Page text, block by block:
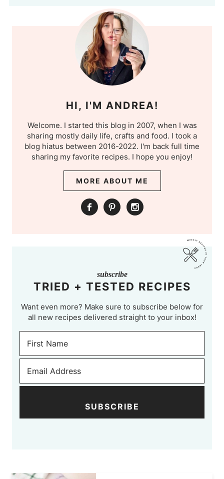
HI, I'M ANDREA!
Welcome. I started this blog in 2007, when I was
sharing mostly daily life, crafts and food. I took a
blog hiatus between 2016-2022. I'm back full time
sharing my favorite recipes. I hope you enjoy!
MORE ABOUT ME
subscribe
TRIED + TESTED RECIPES
Want even more? Make sure to subscribe below for
all new recipes delivered straight to your inbox!
SUBSCRIBE